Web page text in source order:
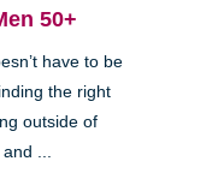
50+
have to be
the right
outside of
...